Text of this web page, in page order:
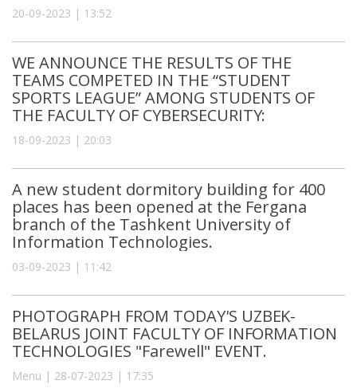
20-09-2023 | 13:52
WE ANNOUNCE THE RESULTS OF THE
TEAMS COMPETED IN THE “STUDENT
SPORTS LEAGUE” AMONG STUDENTS OF
THE FACULTY OF CYBERSECURITY:
18-09-2023 | 20:03
A new student dormitory building for 400
places has been opened at the Fergana
branch of the Tashkent University of
Information Technologies.
03-09-2023 | 11:42
PHOTOGRAPH FROM TODAY'S UZBEK-
BELARUS JOINT FACULTY OF INFORMATION
TECHNOLOGIES "Farewell" EVENT.
Menu | 28-07-2023 | 17:35